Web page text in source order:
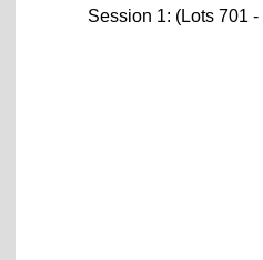
Session 1: (Lots 701